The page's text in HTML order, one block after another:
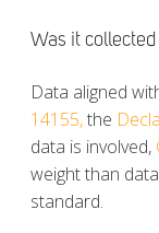
Was it
Data aligned
14155,the
data is involved,
weight than
standard.